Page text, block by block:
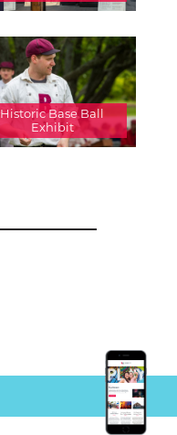
Historic Base Ball
Exhibit